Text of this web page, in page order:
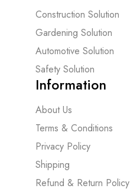
Construction Solution
Gardening Solution
Automotive Solution
Safety Solution
Information
About Us
Terms & Conditions
Privacy Policy
Shipping
Refund & Return Policy